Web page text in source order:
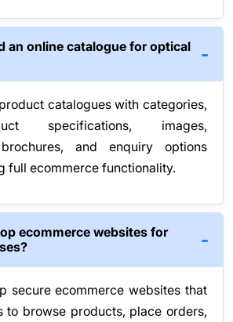
an online catalogue for optical
catalogues with categories,
specifications, images,
and enquiry options
full ecommerce functionality.
ecommerce websites for
secure ecommerce websites that
to browse products, place orders,